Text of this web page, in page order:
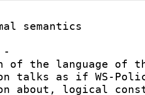
-
talks as if WS-
about, logical